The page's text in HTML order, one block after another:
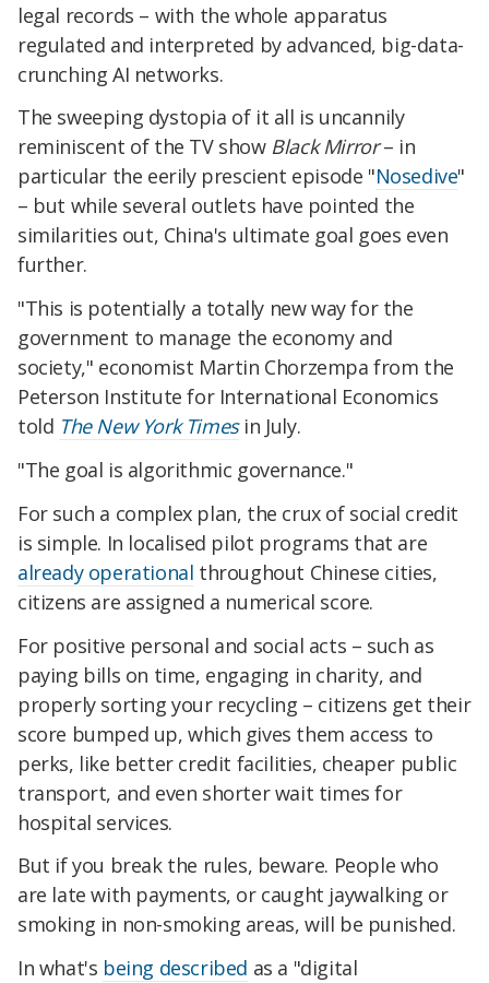
legal records – with the whole apparatus
regulated and interpreted by advanced, big-data-
crunching AI networks.
The sweeping dystopia of it all is uncannily
reminiscent of the TV show Black Mirror– in
particular the eerily prescient episode "Nosedive"
– but while several outlets have pointed the
similarities out, China's ultimate goal goes even
further.
"This is potentially a totally new way for the
government to manage the economy and
society," economist Martin Chorzempa from the
Peterson Institute for International Economics
told The New York Timesin July.
"The goal is algorithmic governance."
For such a complex plan, the crux of social credit
is simple. In localised pilot programs that are
already operational throughout Chinese cities,
citizens are assigned a numerical score.
For positive personal and social acts – such as
paying bills on time, engaging in charity, and
properly sorting your recycling – citizens get their
score bumped up, which gives them access to
perks, like better credit facilities, cheaper public
transport, and even shorter wait times for
hospital services.
But if you break the rules, beware. People who
are late with payments, or caught jaywalking or
smoking in non-smoking areas, will be punished.
In what's being described as a "digital